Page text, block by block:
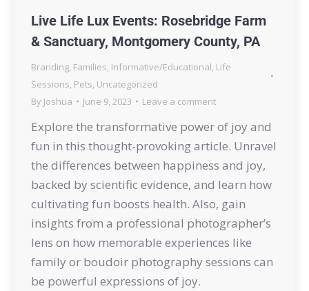
Live Life Lux Events: Rosebridge Farm
& Sanctuary, Montgomery County, PA
Branding, Families, Informative/Educational, Life
Sessions, Pets, Uncategorized
By Joshua June 9, 2023 Leave a comment
Explore the transformative power of joy and
fun in this thought-provoking article. Unravel
the differences between happiness and joy,
backed by scientific evidence, and learn how
cultivating fun boosts health. Also, gain
insights from a professional photographer’s
lens on how memorable experiences like
family or boudoir photography sessions can
be powerful expressions of joy.